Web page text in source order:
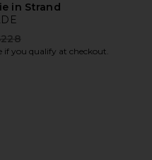
in Strand
price:
if you qualify at checkout.